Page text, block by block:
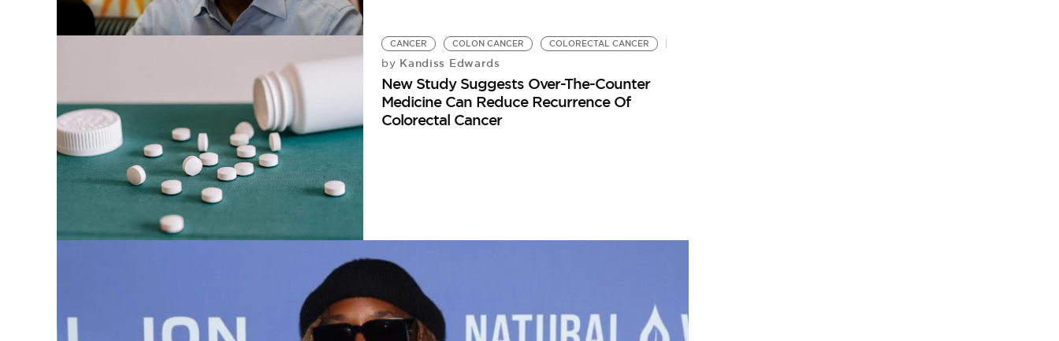
CANCER COLON CANCER COLORECTAL CANCER
by Kandiss Edwards
New Study Suggests Over-The-Counter
Medicine Can Reduce Recurrence Of
Colorectal Cancer